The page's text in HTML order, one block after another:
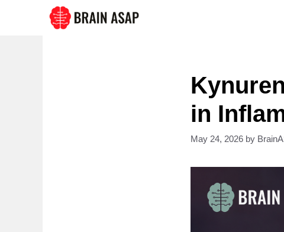
in
May 24, 2026 by